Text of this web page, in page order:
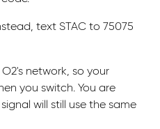
text STAC to 75075
network, so your
you switch. You are
will still use the same